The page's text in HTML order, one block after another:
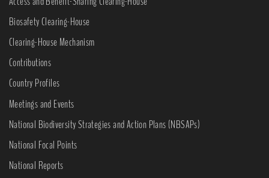
Biosafety Clearing-House
Clearing-House Mechanism
Contributions
Country Profiles
Meetings and Events
National Biodiversity Strategies and Action Plans (NBSAPs)
National Focal Points
National Reports